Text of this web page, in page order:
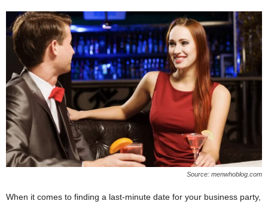
Source: menwhoblog.com
When it comes to finding a last-minute date for your business party,